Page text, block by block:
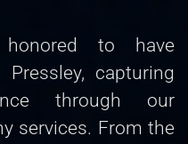
to have
capturing
through our
services. From the